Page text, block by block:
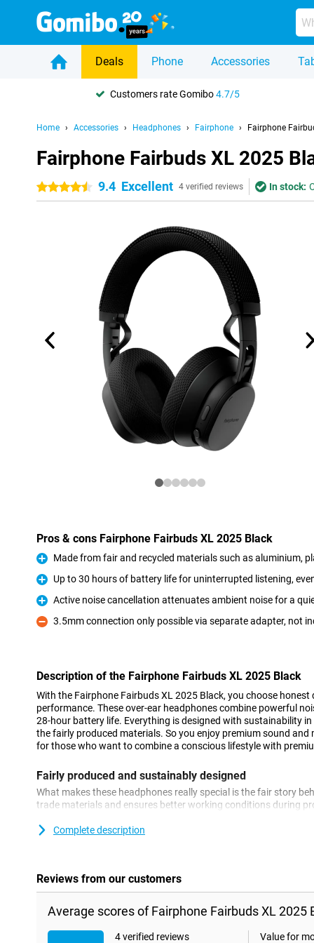
Deals Phone Accessories
Customers rate Gomibo4.7/5
Home Accessories Headphones Fairphone Fairphone
Fairphone Fairbuds XL 2025
4.5 stars9.4 Excellent 4 verified reviews In stock:
Pros & cons Fairphone Fairbuds XL 2025 Black
Pro
Made from fair and recycled materials such as aluminium,
Pro
Up to 30 hours of battery life for uninterrupted listening,
Pro
Active noise cancellation attenuates ambient noise for a
Con
3.5mm connection only possible via separate adapter, not
Description of the Fairphone Fairbuds XL 2025 Black
With the Fairphone Fairbuds XL 2025 Black, you choose
performance. These over-ear headphones combine powerful
28-hour battery life. Everything is designed with sustainability
the fairly produced materials. So you enjoy premium sound and
for those who want to combine a conscious lifestyle with
Fairly produced and sustainably designed
What makes these headphones really special is the fair story
trade materials and ensures better working conditions during
much longer than other headphones. This makes it not only fair,
Whether you're on the move, working at home or sitting in a
works well with the closed ear-cups, allowing you to be
Complete description
Reviews from our customers
Average scores of Fairphone Fairbuds XL 2025
4 verified reviews
Value for